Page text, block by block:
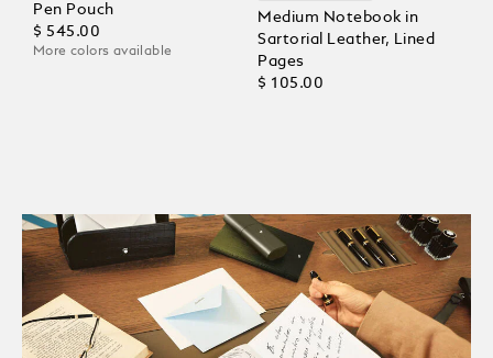
Pen Pouch
$ 545.00
More colors available
Medium Notebook in
Sartorial Leather, Lined
Pages
$ 105.00